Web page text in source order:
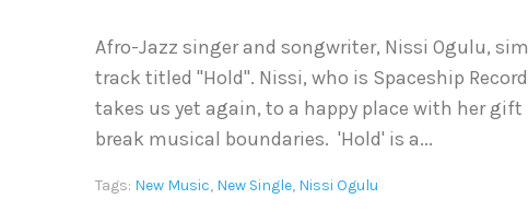
Afro-Jazz singer and songwriter, Nissi Ogulu,
track titled "Hold". Nissi, who is Spaceship
takes us yet again, to a happy place with her
break musical boundaries. 'Hold' is a...
Tags: New Music, New Single, Nissi Ogulu